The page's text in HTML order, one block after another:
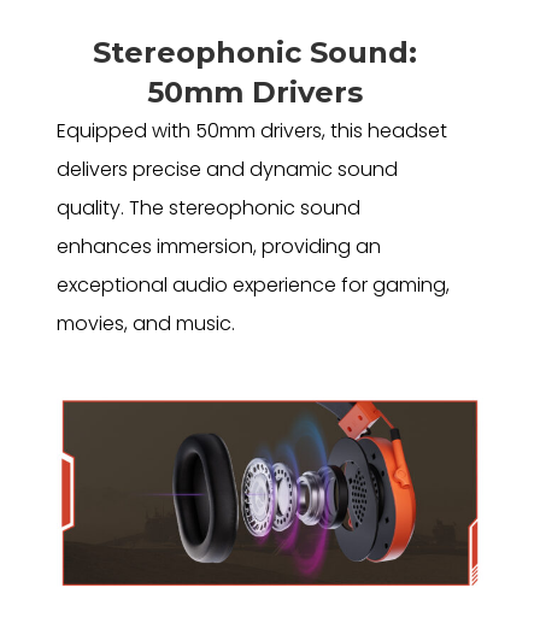
Stereophonic Sound:
50mm Drivers
Equipped with 50mm drivers, this headset
delivers precise and dynamic sound
quality. The stereophonic sound
enhances immersion, providing an
exceptional audio experience for gaming,
movies, and music.